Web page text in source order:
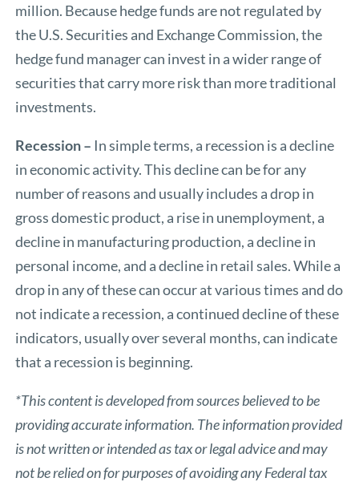
million. Because hedge funds are not regulated by
the U.S. Securities and Exchange Commission, the
hedge fund manager can invest in a wider range of
securities that carry more risk than more traditional
investments.
Recession – In simple terms, a recession is a decline
in economic activity. This decline can be for any
number of reasons and usually includes a drop in
gross domestic product, a rise in unemployment, a
decline in manufacturing production, a decline in
personal income, and a decline in retail sales. While a
drop in any of these can occur at various times and do
not indicate a recession, a continued decline of these
indicators, usually over several months, can indicate
that a recession is beginning.
*This content is developed from sources believed to be
providing accurate information. The information provided
is not written or intended as tax or legal advice and may
not be relied on for purposes of avoiding any Federal tax